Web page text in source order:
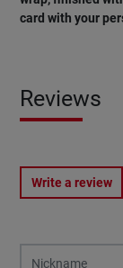
card with your
Reviews
Write a review